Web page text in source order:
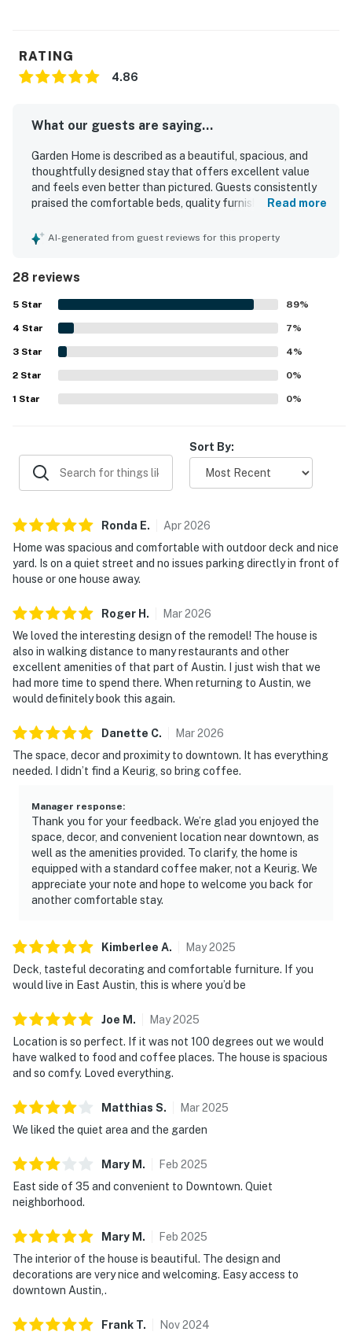
RATING
4.86
What our guests are saying...
Garden Home is described as a beautiful, spacious, and
thoughtfully designed stay that offers excellent value
and feels even better than pictured. Guests consistently
praised the comfortable beds, quality furnishings, inviting
home feel relaxing and easy to enjoy. The property was
essentials. Its location was highly appreciated for being
quiet and peaceful while still offering easy access to
downtown, the river, trails, restaurants, bars, breweries,
and coffee spots. Guests also enjoyed the shaded yard,
lovely garden, porch, balcony, patio, and deck, along with
attractive decor, beautiful bathrooms, a full kitchen, and
effective air conditioning.
Read more
AI-generated from guest reviews for this property
28 reviews
5 Star 89%
4 Star 7%
3 Star 4%
2 Star 0%
1 Star 0%
Sort By:
Ronda E. Apr2026
Home was spacious and comfortable with outdoor deck and nice
yard. Is on a quiet street and no issues parking directly in front of
house or one house away.
Roger H . Mar2026
We loved the interesting design of the remodel! The house is
also in walking distance to many restaurants and other
excellent amenities of that part of Austin. I just wish that we
had more time to spend there. When returning to Austin, we
would definitely book this again.
Danette C. Mar2026
The space, decor and proximity to downtown. It has everything
needed. I didn’t find a Keurig, so bring coffee.
Manager response:
Thank you for your feedback. We’re glad you enjoyed the
space, decor, and convenient location near downtown, as
well as the amenities provided. To clarify, the home is
equipped with a standard coffee maker, not a Keurig. We
appreciate your note and hope to welcome you back for
another comfortable stay.
Kimberlee A. May2025
Deck, tasteful decorating and comfortable furniture. If you
would live in East Austin, this is where you’d be
Joe M . May2025
Location is so perfect. If it was not 100 degrees out we would
have walked to food and coffee places. The house is spacious
and so comfy. Loved everything.
Matthias S. Mar2025
We liked the quiet area and the garden
Mary M . Feb 2025
East side of 35 and convenient to Downtown. Quiet
neighborhood.
Mary M . Feb 2025
The interior of the house is beautiful. The design and
decorations are very nice and welcoming. Easy access to
downtown Austin,.
Frank T. Nov2024